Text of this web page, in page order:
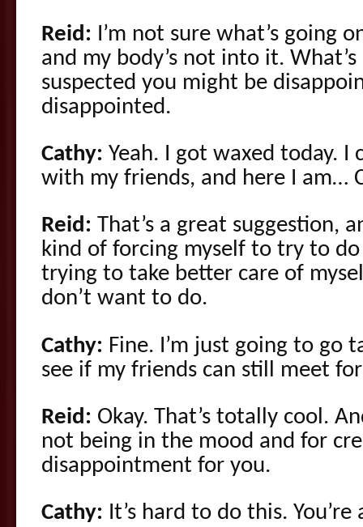
Reid: I’m not sure what’s going
and my body’s not into it.
suspected you might be
disappointed.
Cathy: Yeah. I got waxed today.
with my friends, and here I am…
Reid: That’s a great suggestion,
kind of forcing myself to try to do
trying to take better care of
don’t want to do.
Cathy: Fine. I’m just going to go
see if my friends can still meet
Reid: Okay. That’s totally cool.
not being in the mood and for
disappointment for you.
Cathy: It’s hard to do this.